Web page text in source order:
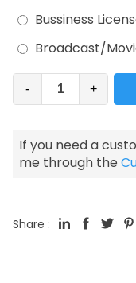
Bussiness
Broadcast/
- +
If you need a
me through the
Share :